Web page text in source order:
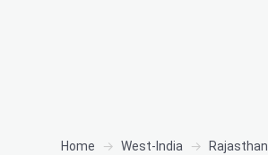
Home West-India Rajasthan